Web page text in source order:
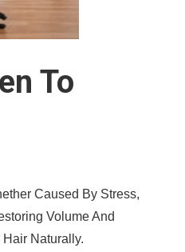
To
Caused By Stress,
Volume And
Naturally.